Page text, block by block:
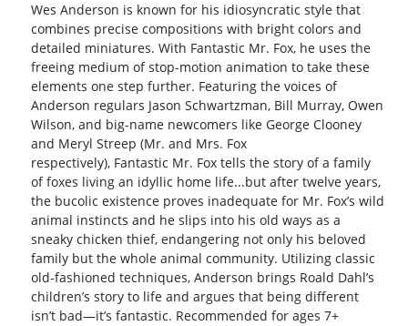
Wes Anderson is known for his idiosyncratic style that
combines precise compositions with bright colors and
detailed miniatures. With Fantastic Mr. Fox, he uses the
freeing medium of stop-motion animation to take these
elements one step further. Featuring the voices of
Anderson regulars Jason Schwartzman, Bill Murray, Owen
Wilson, and big-name newcomers like George Clooney
and Meryl Streep (Mr. and Mrs. Fox
respectively), Fantastic Mr. Fox tells the story of a family
of foxes living an idyllic home life...but after twelve years,
the bucolic existence proves inadequate for Mr. Fox’s wild
animal instincts and he slips into his old ways as a
sneaky chicken thief, endangering not only his beloved
family but the whole animal community. Utilizing classic
old-fashioned techniques, Anderson brings Roald Dahl’s
children’s story to life and argues that being different
isn’t bad—it’s fantastic. Recommended for ages 7+